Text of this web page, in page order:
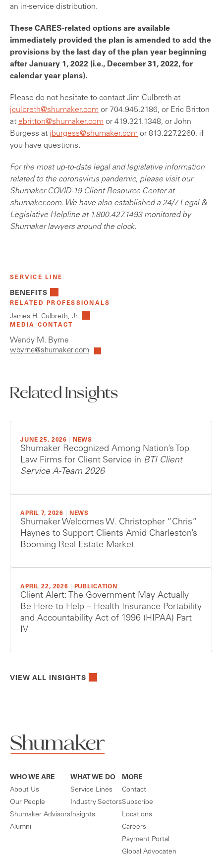
an in-service distribution.
These CARES-related options are available
immediately provided the plan is amended to add the
provisions by the last day of the plan year beginning
after January 1, 2022 (i.e., December 31, 2022, for
calendar year plans).
Please do not hesitate to contact Jim Culbreth at
jculbreth@shumaker.com or 704.945.2186, or Eric Britton
at ebritton@shumaker.com or 419.321.1348, or John
Burgess at jburgess@shumaker.com or 813.227.2260, if
you have questions.
For the most up-to-date legal and legislative information
related to the coronavirus pandemic, please visit our
Shumaker COVID-19 Client Resource Center at
shumaker.com. We have also established a 24/7 Legal &
Legislative Helpline at 1.800.427.1493 monitored by
Shumaker lawyers around the clock.
SERVICE LINE
BENEFITS
RELATED PROFESSIONALS
James H. Culbreth, Jr.
MEDIA CONTACT
Wendy M. Byrne
wbyrne@shumaker.com
Related Insights
JUNE 25, 2026 NEWS
Shumaker Recognized Among Nation’s Top
Law Firms for Client Service in BTI Client
Service A-Team 2026
APRIL 7, 2026 NEWS
Shumaker Welcomes W. Christopher “Chris”
Haynes to Support Clients Amid Charleston’s
Booming Real Estate Market
APRIL 22, 2026 PUBLICATION
Client Alert: The Government May Actually
Be Here to Help – Health Insurance Portability
and Accountability Act of 1996 (HIPAA) Part
IV
VIEW ALL INSIGHTS
WHO WE ARE
About Us
Our People
Shumaker Advisors
Alumni
WHAT WE DO
Service Lines
Industry Sectors
Insights
MORE
Contact
Subscribe
Locations
Careers
Payment Portal
Global Advocaten